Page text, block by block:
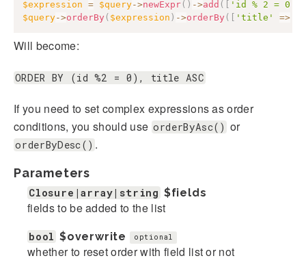
$expression = $query->newExpr( ) ->add ( [ 'id % 2 = 0'
$query->orderBy ( $expression ) ->orderBy ( [ 'title' =>
Will become:
ORDER BY (id %2 = 0), title ASC
If you need to set complex expressions as order
conditions, you should use orderByAsc() or
orderByDesc() .
Parameters
Closure|array|string $fields
fields to be added to the list
bool $overwrite optional
whether to reset order with field list or not